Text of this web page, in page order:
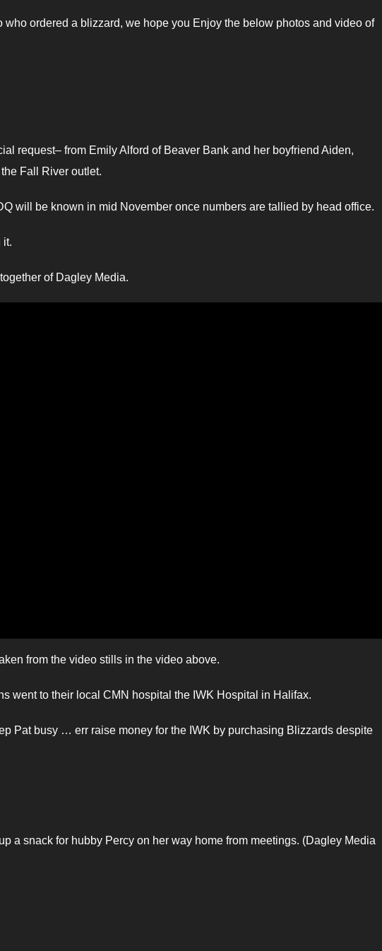
ordered a blizzard, we hope you Enjoy the below photos and video of
request– from Emily Alford of Beaver Bank and her boyfriend Aiden,
Fall River outlet.
will be known in mid November once numbers are tallied by head office.
it.
of Dagley Media.
from the video stills in the video above.
went to their local CMN hospital the IWK Hospital in Halifax.
Pat busy … err raise money for the IWK by purchasing Blizzards despite
a snack for hubby Percy on her way home from meetings. (Dagley Media